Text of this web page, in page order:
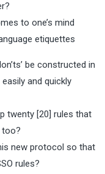
to one’s mind
etiquettes
be constructed in
and quickly
twenty [20] rules that
too?
new protocol so that
rules?